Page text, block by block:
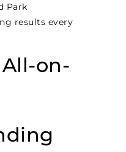
Park
results every
on-